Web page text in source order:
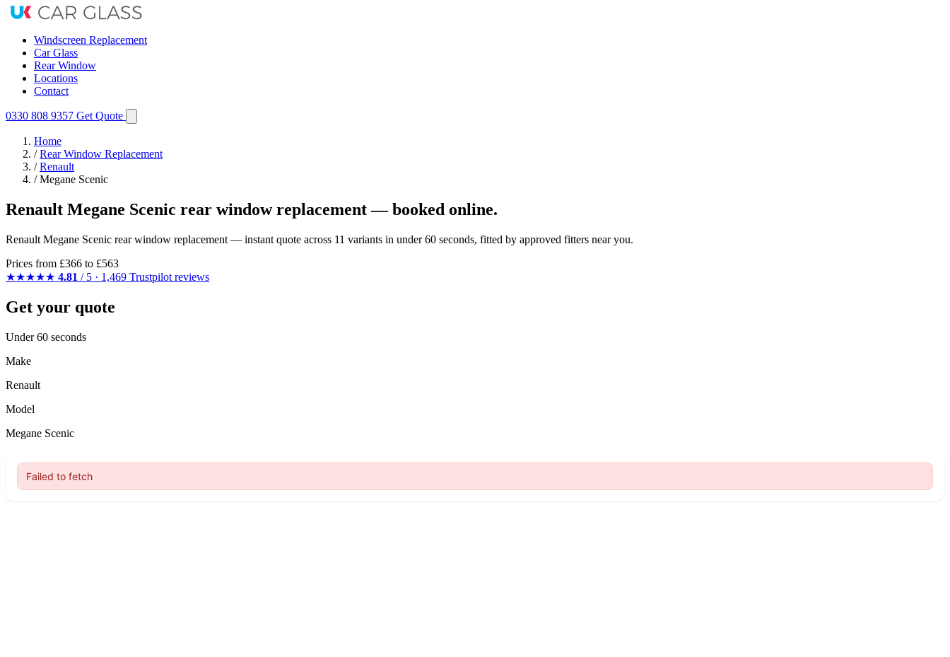
Windscreen Replacement
Car Glass
Rear Window
Locations
Contact
0330 808 9357 Get Quote
Home
/ Rear Window Replacement
/ Renault
/ Megane Scenic
Renault Megane Scenic rear window replacement — booked online.
Renault Megane Scenic rear window replacement — instant quote across 11 variants in under 60 seconds, fitted by approved fitters near you.
Prices from £366 to £563
★★★★★ 4.81 / 5 · 1,469 Trustpilot reviews
Get your quote
Under 60 seconds
Make
Renault
Model
Megane Scenic